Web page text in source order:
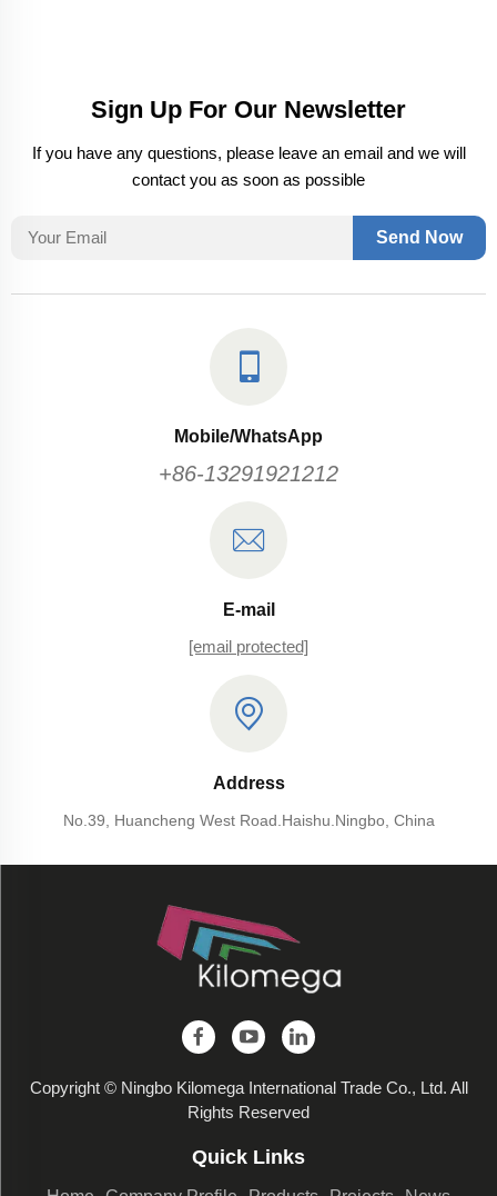
Sign Up For Our Newsletter
If you have any questions, please leave an email and we will
contact you as soon as possible
Send Now
Mobile/WhatsApp
+86-13291921212
E-mail
[email protected]
Address
No.39, Huancheng West Road.Haishu.Ningbo, China
Copyright © Ningbo Kilomega International Trade Co., Ltd. All
Rights Reserved
Quick Links